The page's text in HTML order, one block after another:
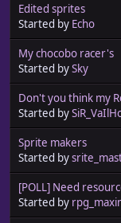
Edited sprites
Started by Echo
My chocobo racer's
Started bySky
Don't you think my
Started by
Sprite makers
Started by
[POLL] Need
Started by